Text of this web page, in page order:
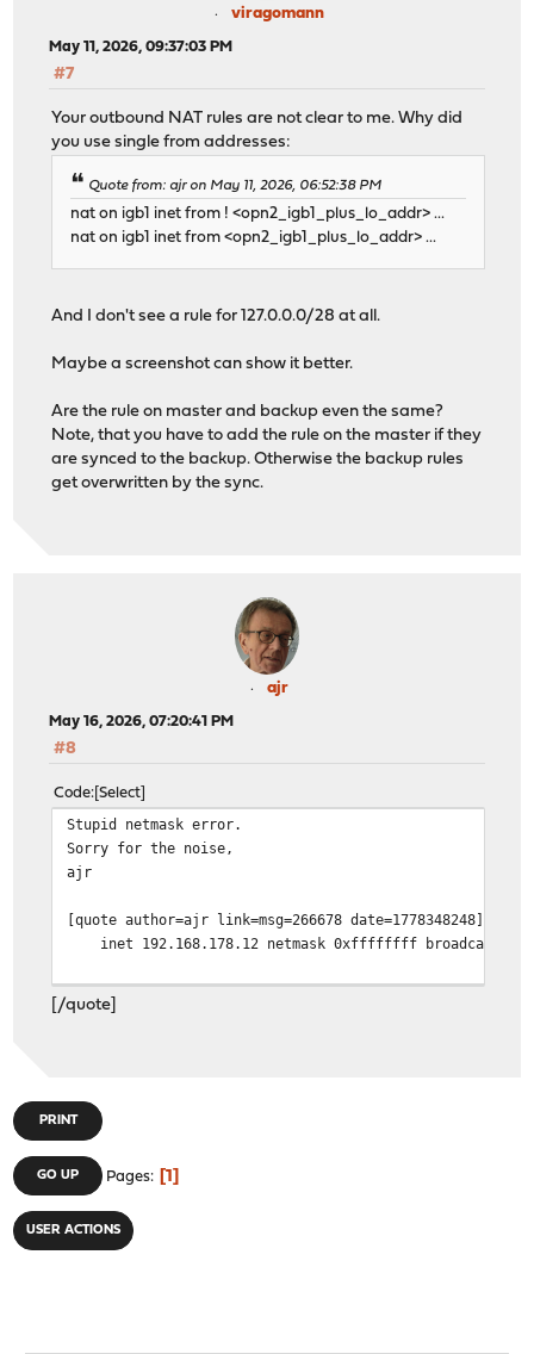
viragomann
May 11, 2026, 09:37:03 PM
#7
Your outbound NAT rules are not clear to me. Why did
you use single from addresses:
Quote from: ajr on May 11, 2026, 06:52:38 PM
nat on igb1 inet from ! <opn2_igb1_plus_lo_addr> ...
nat on igb1 inet from <opn2_igb1_plus_lo_addr> ...
And I don't see a rule for 127.0.0.0/28 at all.
Maybe a screenshot can show it better.
Are the rule on master and backup even the same?
Note, that you have to add the rule on the master if they
are synced to the backup. Otherwise the backup rules
get overwritten by the sync.
ajr
May 16, 2026, 07:20:41 PM
#8
Code Select
Stupid netmask error.
Sorry for the noise,
ajr
[quote author=ajr link=msg=266678 date=1778348248]
inet 192.168.178.12 netmask 0xffffffff broadcast
[/quote]
PRINT
GO UP Pages 1
USER ACTIONS